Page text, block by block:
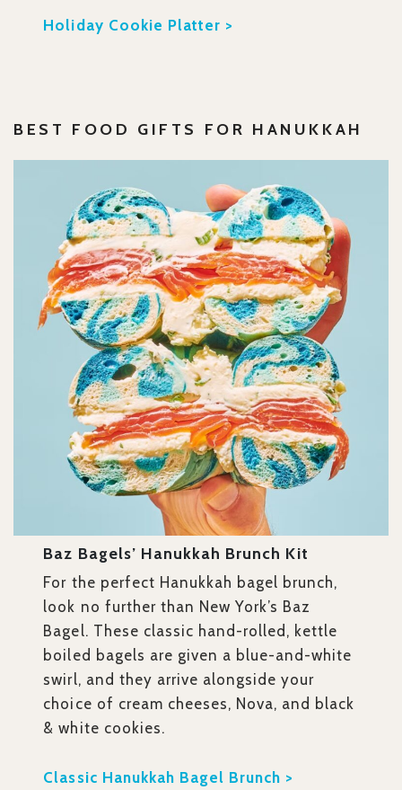
Holiday Cookie Platter >
BEST FOOD GIFTS FOR HANUKKAH
Baz Bagels’ Hanukkah Brunch Kit
For the perfect Hanukkah bagel brunch,
look no further than New York’s Baz
Bagel. These classic hand-rolled, kettle
boiled bagels are given a blue-and-white
swirl, and they arrive alongside your
choice of cream cheeses, Nova, and black
& white cookies.
Classic Hanukkah Bagel Brunch >